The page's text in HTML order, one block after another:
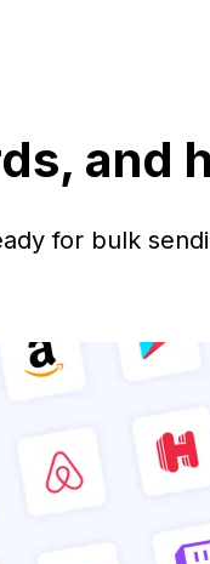
and
for bulk